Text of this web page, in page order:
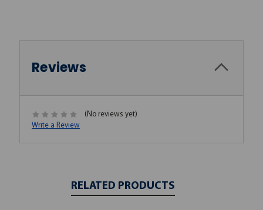
Reviews
(No reviews yet)
Write a Review
RELATED PRODUCTS